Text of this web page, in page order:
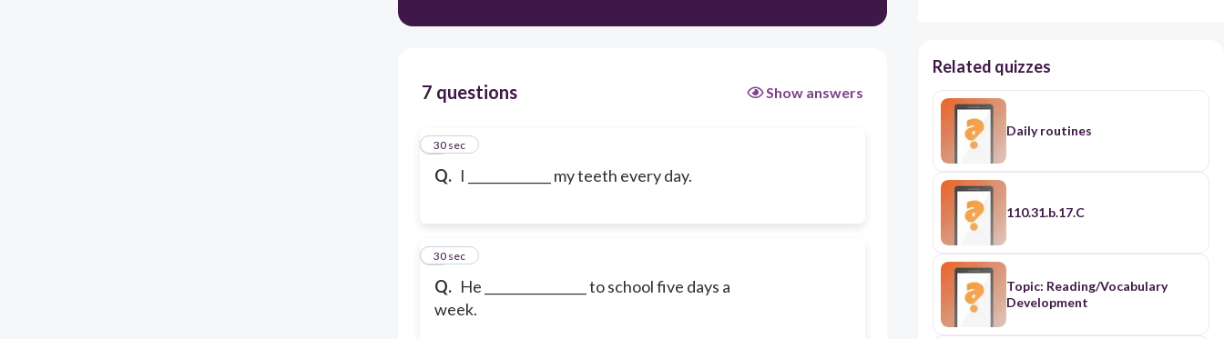
7 questions Show answers
Q. I _____________ my teeth every day.
1
30 sec
Q. He ________________ to school five days a
week.
2
30 sec
Related quizzes
Daily routines
110.31.b.17.C
Topic: Reading/Vocabulary
Development